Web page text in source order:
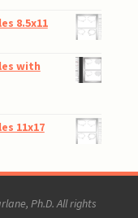
8.5x11
with
11x17
Ph.D. All rights